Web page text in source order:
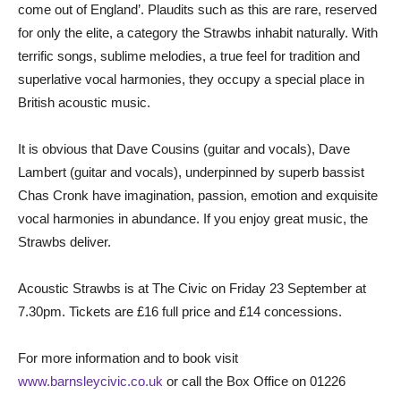
come out of England’. Plaudits such as this are rare, reserved
for only the elite, a category the Strawbs inhabit naturally. With
terrific songs, sublime melodies, a true feel for tradition and
superlative vocal harmonies, they occupy a special place in
British acoustic music.
It is obvious that Dave Cousins (guitar and vocals), Dave
Lambert (guitar and vocals), underpinned by superb bassist
Chas Cronk have imagination, passion, emotion and exquisite
vocal harmonies in abundance. If you enjoy great music, the
Strawbs deliver.
Acoustic Strawbs is at The Civic on Friday 23 September at
7.30pm. Tickets are £16 full price and £14 concessions.
For more information and to book visit
www.barnsleycivic.co.uk or call the Box Office on 01226